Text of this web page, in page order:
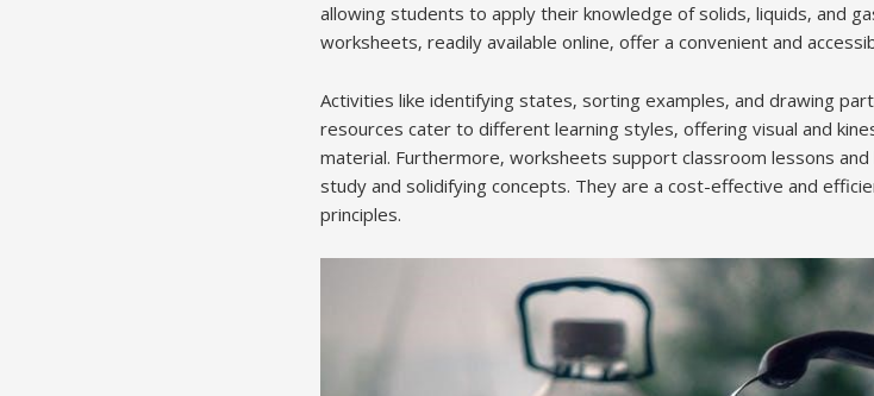
allowing students to apply their knowledge of solids‚ liquids‚ and
worksheets‚ readily available online‚ offer a convenient and
Activities like identifying states‚ sorting examples‚ and drawing
resources cater to different learning styles‚ offering visual and
material. Furthermore‚ worksheets support classroom lessons
study and solidifying concepts. They are a cost-effective and
principles.